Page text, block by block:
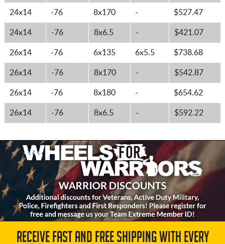
24x14 -76 8x170 - $527.47
24x14 -76 8x6.5 - $421.07
26x14 -76 6x135 6x5.5 $738.68
26x14 -76 8x170 - $542.87
26x14 -76 8x180 - $654.62
26x14 -76 8x6.5 - $592.22
RECEIVE FAST AND FREE SHIPPING WITH EVERY